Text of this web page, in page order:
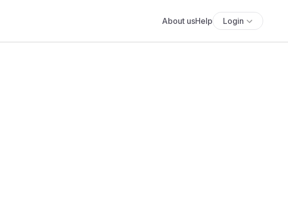
About usHelp Login